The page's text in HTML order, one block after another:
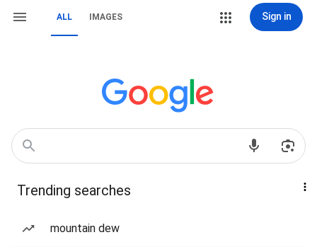
ALL IMAGES Sign in
Trending searches
mountain dew